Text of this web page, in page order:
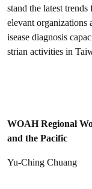
stand the latest
elevant organizations
isease diagnosis
strian activities in
WOAH Regional
and the Pacific
Yu-Ching Chuang